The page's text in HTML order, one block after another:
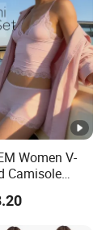
Women V-
Camisole
Lace
Sets